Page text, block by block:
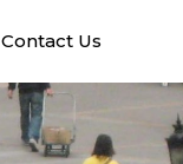
Contact Us